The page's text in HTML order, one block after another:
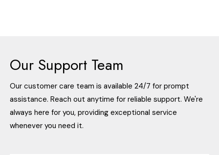
Our Support Team
Our customer care team is available 24/7 for prompt
assistance. Reach out anytime for reliable support. We're
always here for you, providing exceptional service
whenever you need it.